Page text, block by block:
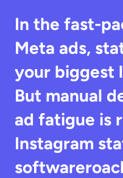
In the fast-
Meta ads,
your biggest
But manual
ad fatigue is
Instagram